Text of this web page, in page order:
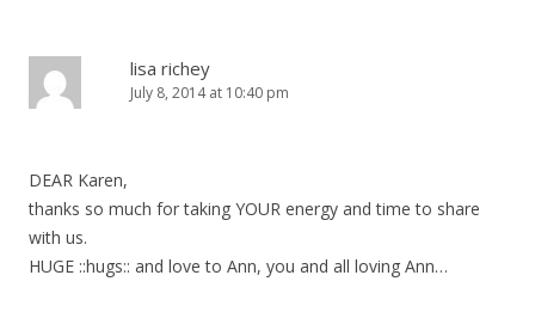
lisa richey
July 8, 2014 at 10:40 pm
DEAR Karen,
thanks so much for taking YOUR energy and time to share
with us.
HUGE ::hugs:: and love to Ann, you and all loving Ann…